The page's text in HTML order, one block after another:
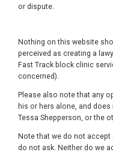
or dispute.
Nothing on this website
perceived as creating a
Fast Track block clinic
concerned).
Please also note that any
his or hers alone, and
Tessa Shepperson, or the
Note that we do not
do not ask. Neither do we